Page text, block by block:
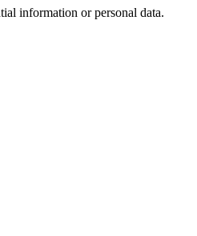
information or personal data.